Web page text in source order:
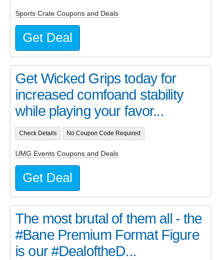
Sports Crate Coupons and Deals
Get Deal
Get Wicked Grips today for
increased comfoand stability
while playing your favor...
Check Details No Coupon Code Required
UMG Events Coupons and Deals
Get Deal
The most brutal of them all - the
#Bane Premium Format Figure
is our #DealoftheD...